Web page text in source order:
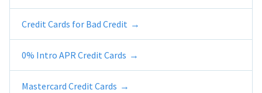
Credit Cards for Bad Credit
0% Intro APR Credit Cards
Mastercard Credit Cards